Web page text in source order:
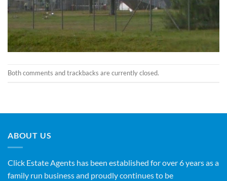
Both comments and trackbacks are currently closed.
ABOUT US
Click Estate Agents has been established for over 6 years as a
family run business and proudly continues to be